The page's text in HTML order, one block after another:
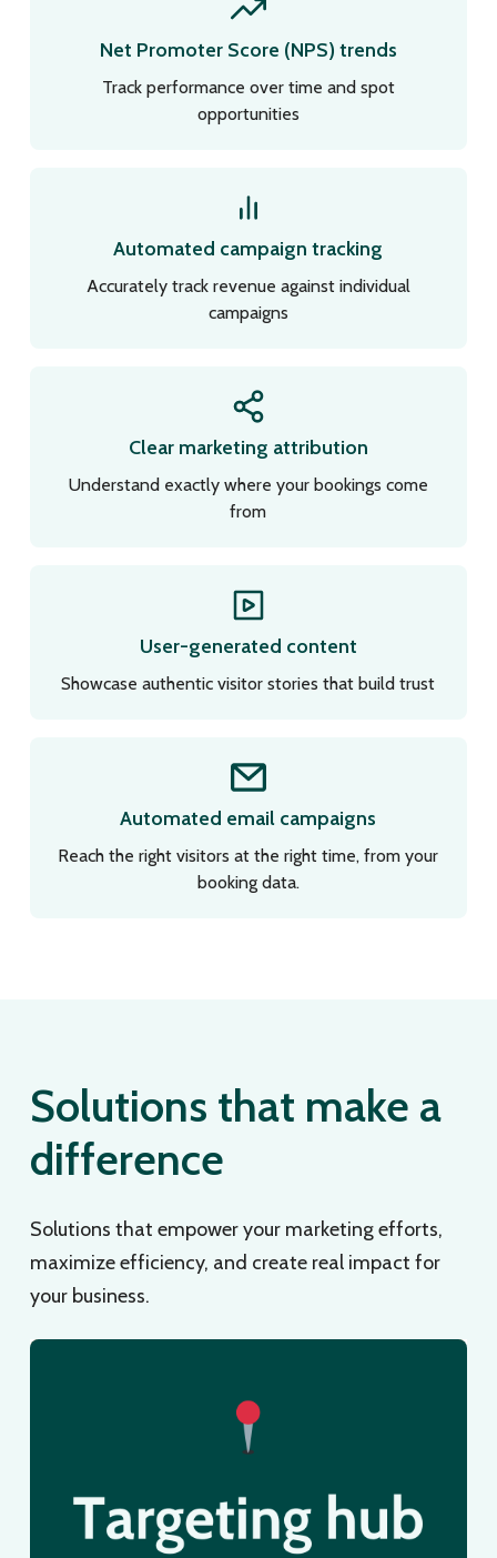
Net Promoter Score (NPS) trends
Track performance over time and spot
opportunities
Automated campaign tracking
Accurately track revenue against individual
campaigns
Clear marketing attribution
Understand exactly where your bookings come
from
User-generated content
Showcase authentic visitor stories that build trust
Automated email campaigns
Reach the right visitors at the right time, from your
booking data.
Solutions that make a
difference
Solutions that empower your marketing efforts,
maximize efficiency, and create real impact for
your business.